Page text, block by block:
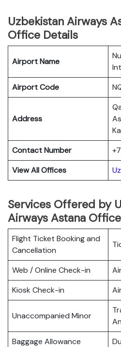
Uzbekistan Airways
Office Details
Airport Name
Airport Code
Address
Contact Number
View All Offices
Services Offered by
Airways Astana Office
Flight Ticket Booking and
Cancellation
Web / Online Check-in
Kiosk Check-in
Unaccompanied Minor
Baggage Allowance